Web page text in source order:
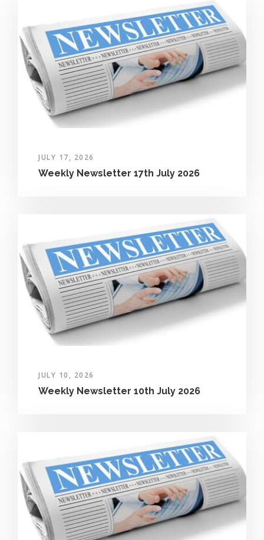
JULY 17, 2026
Weekly Newsletter 17th July 2026
JULY 10, 2026
Weekly Newsletter 10th July 2026